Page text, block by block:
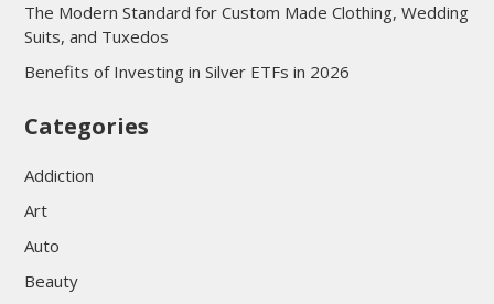
The Modern Standard for Custom Made Clothing, Wedding
Suits, and Tuxedos
Benefits of Investing in Silver ETFs in 2026
Categories
Addiction
Art
Auto
Beauty